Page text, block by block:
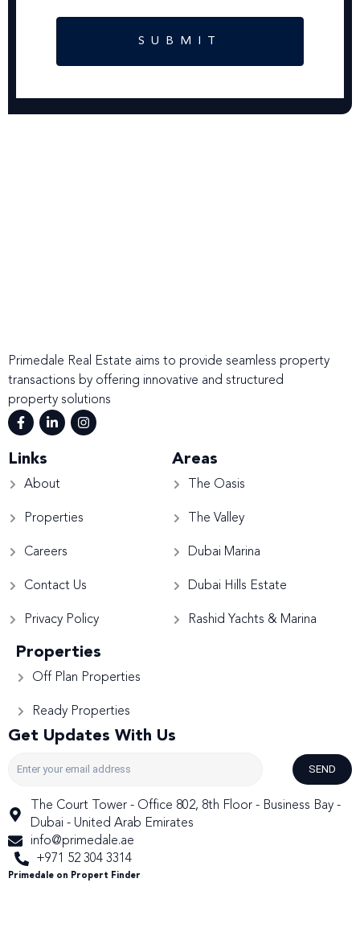
SUBMIT
Primedale Real Estate aims to provide seamless property
transactions by offering innovative and structured
property solutions
Links
About
Properties
Careers
Contact Us
Privacy Policy
Areas
The Oasis
The Valley
Dubai Marina
Dubai Hills Estate
Rashid Yachts & Marina
Properties
Off Plan Properties
Ready Properties
Get Updates With Us
SEND
The Court Tower - Office 802, 8th Floor - Business Bay -
Dubai - United Arab Emirates
info@primedale.ae
+971 52 304 3314
Primedale on Propert Finder